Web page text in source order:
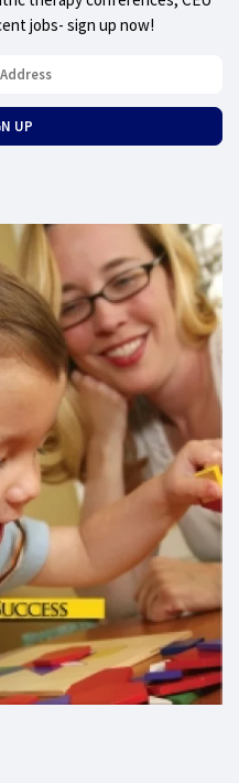
jobs- sign up now!